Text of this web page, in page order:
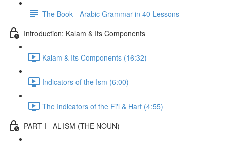
The Book - Arabic Grammar in 40 Lessons
Introduction: Kalam & Its Components
Kalam & Its Components (16:32)
Indicators of the Ism (6:00)
The Indicators of the Fi'l & Harf (4:55)
PART I - AL-ISM (THE NOUN)